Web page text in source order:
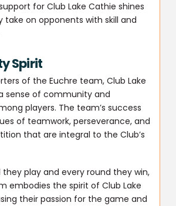
for Club Lake Cathie shines
take on opponents with skill and
Spirit
of the Euchre team, Club Lake
sense of community and
players. The team’s success
of teamwork, perseverance, and
that are integral to the Club’s
play and every round they win,
embodies the spirit of Club Lake
their passion for the game and